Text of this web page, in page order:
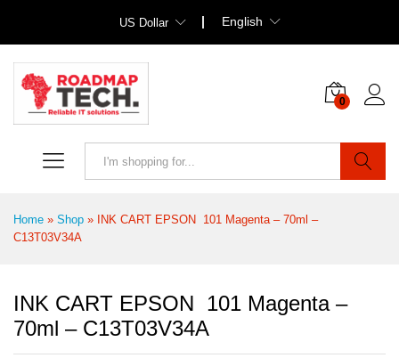
US Dollar English
0
Home » Shop »
INK CART EPSON 101 Magenta – 70ml –
C13T03V34A
INK CART EPSON 101 Magenta –
70ml – C13T03V34A